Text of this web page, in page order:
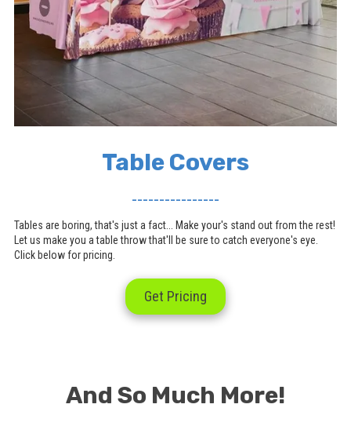
Table Covers
Tables are boring, that's just a fact... Make your's stand out from the rest!
Let us make you a table throw that'll be sure to catch everyone's eye.
Click below for pricing.
Get Pricing
And So Much More!